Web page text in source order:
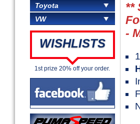
Toyota
VW
WISHLISTS
1st prize 20% off your order.
**
-